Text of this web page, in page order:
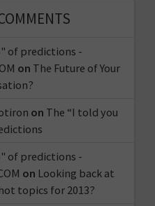
of predictions -
on The Future of Your
on The “I told you
of predictions -
on Looking back at
topics for 2013?